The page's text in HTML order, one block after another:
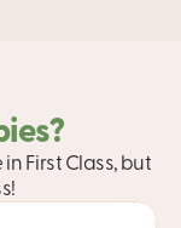
First Class, but